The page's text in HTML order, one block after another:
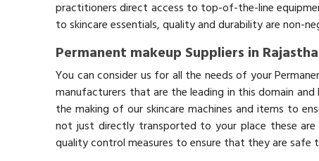
practitioners direct access to top-of-the-line
to skincare essentials, quality and durability are non-
Permanent makeup Suppliers in
You can consider us for all the needs of your
manufacturers that are the leading in this domain
the making of our skincare machines and items to
not just directly transported to your place these
quality control measures to ensure that they are safe